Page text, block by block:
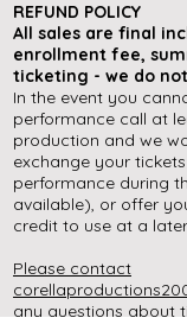
REFUND POLICY
All sales are final
enrollment fee,
ticketing - we do
In the event you
performance call at
production and we
exchange your
performance during
available), or offer
credit to use at a
Please contact
any questions about